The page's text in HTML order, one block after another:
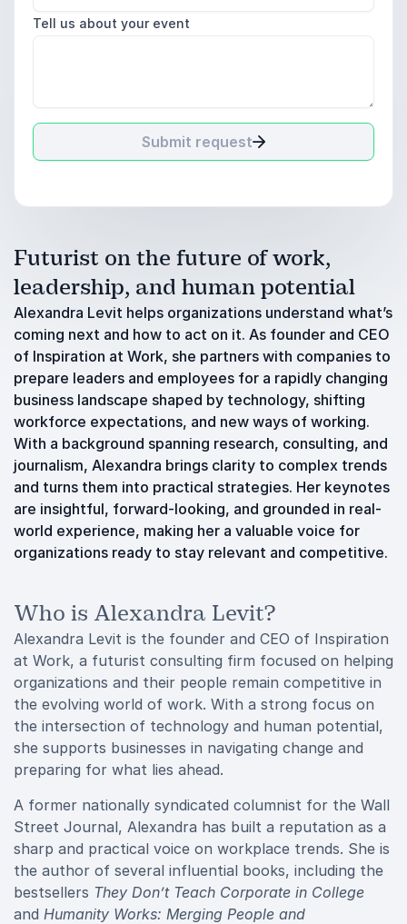
Tell us about your event
Submit request
Futurist on the future of work,
leadership, and human potential
Alexandra Levit helps organizations understand what’s
coming next and how to act on it. As founder and CEO
of Inspiration at Work, she partners with companies to
prepare leaders and employees for a rapidly changing
business landscape shaped by technology, shifting
workforce expectations, and new ways of working.
With a background spanning research, consulting, and
journalism, Alexandra brings clarity to complex trends
and turns them into practical strategies. Her keynotes
are insightful, forward-looking, and grounded in real-
world experience, making her a valuable voice for
organizations ready to stay relevant and competitive.
Who is Alexandra Levit?
Alexandra Levit is the founder and CEO of Inspiration
at Work, a futurist consulting firm focused on helping
organizations and their people remain competitive in
the evolving world of work. With a strong focus on
the intersection of technology and human potential,
she supports businesses in navigating change and
preparing for what lies ahead.
A former nationally syndicated columnist for the Wall
Street Journal, Alexandra has built a reputation as a
sharp and practical voice on workplace trends. She is
the author of several influential books, including the
bestsellers They Don’t Teach Corporate in College
and Humanity Works: Merging People and